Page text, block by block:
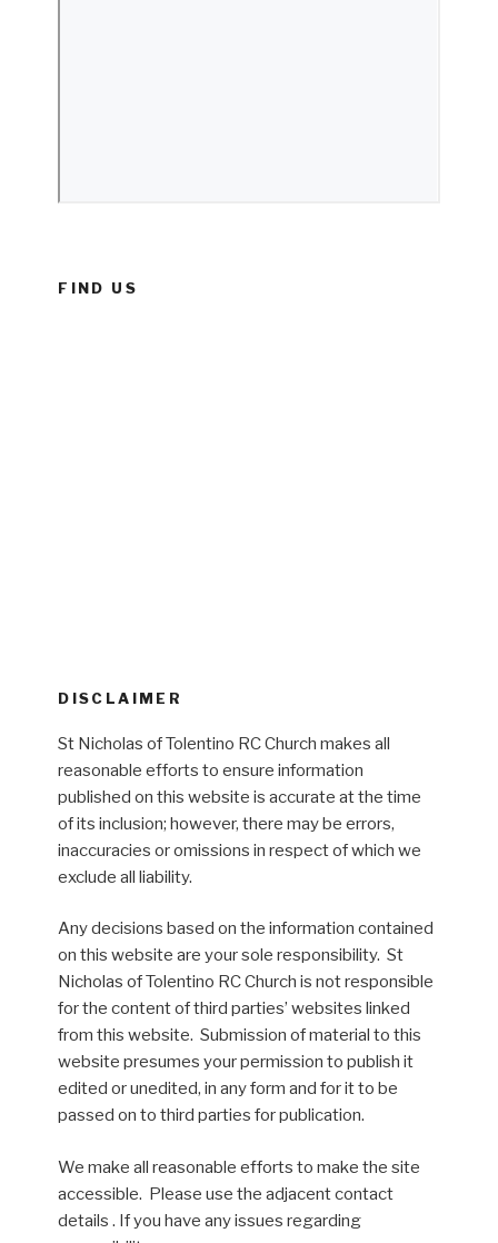
FIND US
DISCLAIMER
St Nicholas of Tolentino RC Church makes all
reasonable efforts to ensure information
published on this website is accurate at the time
of its inclusion; however, there may be errors,
inaccuracies or omissions in respect of which we
exclude all liability.
Any decisions based on the information contained
on this website are your sole responsibility. St
Nicholas of Tolentino RC Church is not responsible
for the content of third parties’ websites linked
from this website. Submission of material to this
website presumes your permission to publish it
edited or unedited, in any form and for it to be
passed on to third parties for publication.
We make all reasonable efforts to make the site
accessible. Please use the adjacent contact
details . If you have any issues regarding